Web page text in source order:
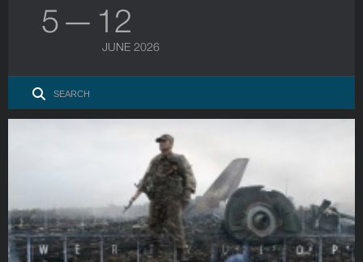
5 — 12
JUNE 2026